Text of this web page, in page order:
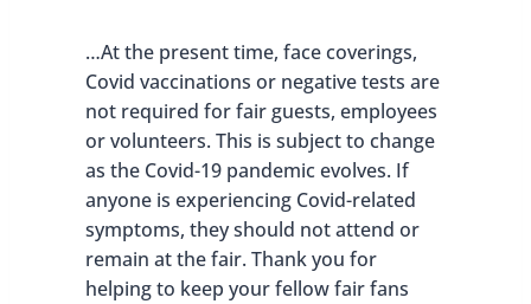
…At the present time, face coverings,
Covid vaccinations or negative tests are
not required for fair guests, employees
or volunteers. This is subject to change
as the Covid-19 pandemic evolves. If
anyone is experiencing Covid-related
symptoms, they should not attend or
remain at the fair. Thank you for
helping to keep your fellow fair fans